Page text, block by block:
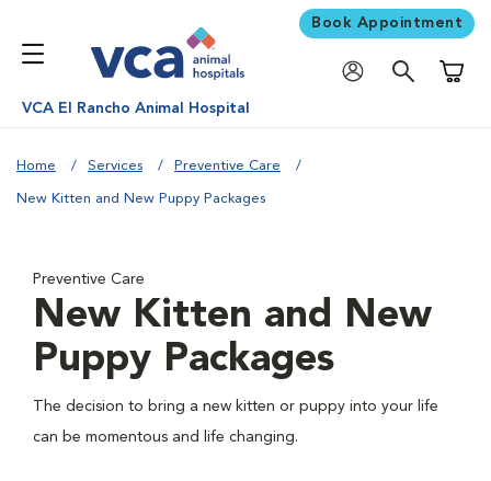
Book Appointment
VCA El Rancho Animal Hospital
Home Services Preventive Care
New Kitten and New Puppy Packages
Preventive Care
New Kitten and New
Puppy Packages
The decision to bring a new kitten or puppy into your life
can be momentous and life changing.